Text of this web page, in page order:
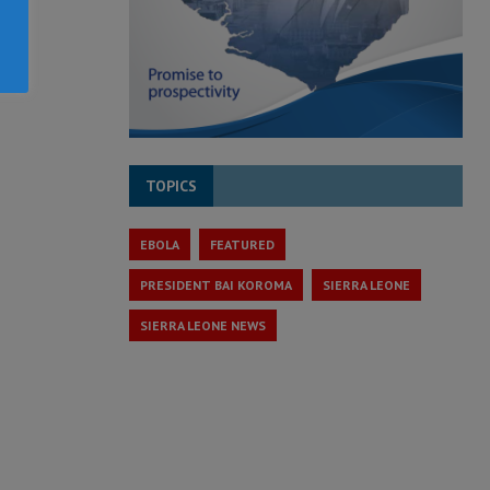
TOPICS
EBOLA FEATURED
PRESIDENT BAI KOROMA SIERRA LEONE
SIERRA LEONE NEWS